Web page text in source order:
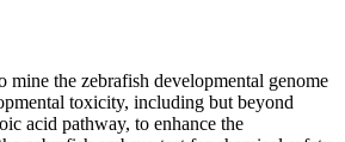
the zebrafish developmental genome
toxicity, including but beyond
acid pathway, to enhance the